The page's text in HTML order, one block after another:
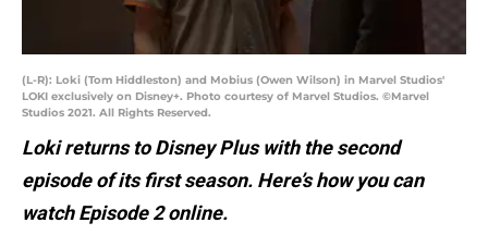
(L-R): Loki (Tom Hiddleston) and Mobius (Owen Wilson) in Marvel Studios'
LOKI exclusively on Disney+. Photo courtesy of Marvel Studios. ©Marvel
Studios 2021. All Rights Reserved.
Loki returns to Disney Plus with the second
episode of its first season. Here’s how you can
watch Episode 2 online.